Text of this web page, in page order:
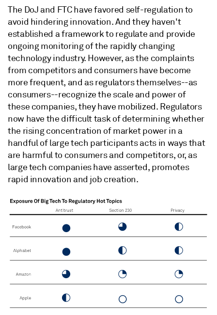
The DoJ and FTC have favored self-regulation to
avoid hindering innovation. And they haven't
established a framework to regulate and provide
ongoing monitoring of the rapidly changing
technology industry. However, as the complaints
from competitors and consumers have become
more frequent, and as regulators themselves--as
consumers--recognize the scale and power of
these companies, they have mobilized. Regulators
now have the difficult task of determining whether
the rising concentration of market power in a
handful of large tech participants acts in ways that
are harmful to consumers and competitors, or, as
large tech companies have asserted, promotes
rapid innovation and job creation.